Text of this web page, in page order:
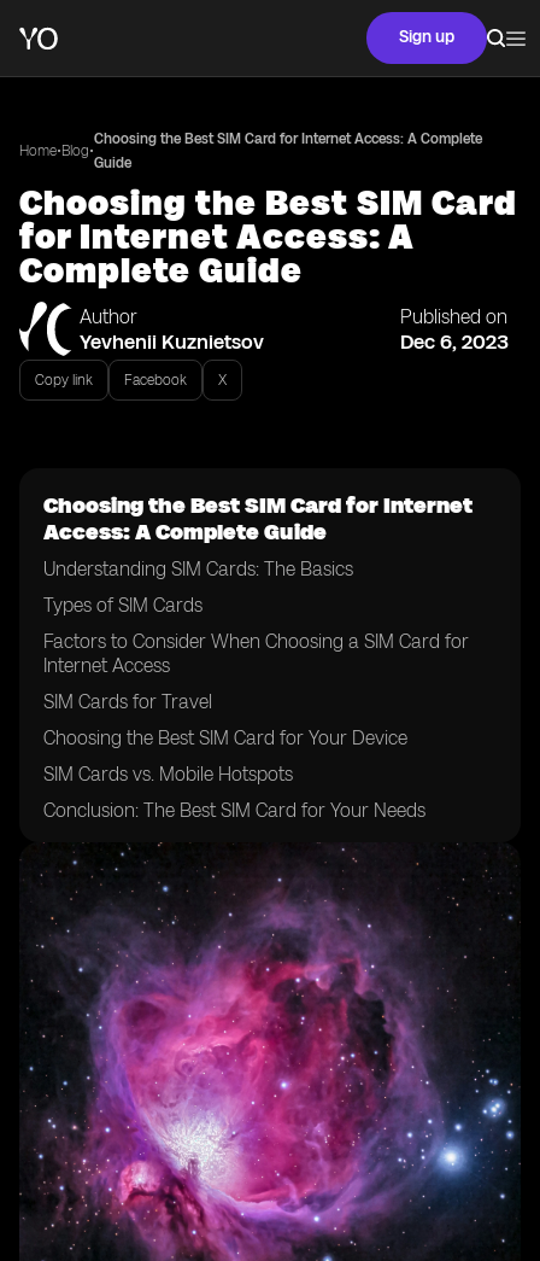
Sign up
Home•Blog•
Choosing the Best SIM Card for Internet Access: A Complete
Guide
Choosing the Best SIM Card
for Internet Access: A
Complete Guide
Author
Yevhenii Kuznietsov
Published on
Dec 6, 2023
Copy link Facebook X
Choosing the Best SIM Card for Internet
Access: A Complete Guide
Understanding SIM Cards: The Basics
Types of SIM Cards
Factors to Consider When Choosing a SIM Card for
Internet Access
SIM Cards for Travel
Choosing the Best SIM Card for Your Device
SIM Cards vs. Mobile Hotspots
Conclusion: The Best SIM Card for Your Needs